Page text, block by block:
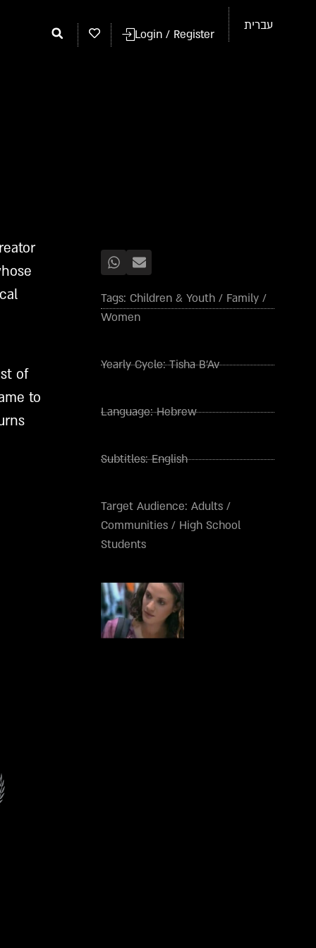
Login / Register
עברית
of
to
Tags: Children & Youth / Family /
Women
Yearly Cycle:Tisha B'Av
Language:Hebrew
Subtitles:English
Target Audience:Adults /
Communities / High School
Students